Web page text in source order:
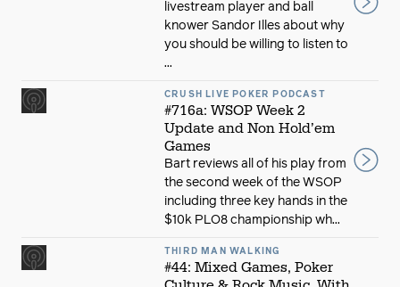
livestream player and ball
knower Sandor Illes about why
you should be willing to listen to
...
CRUSH LIVE POKER PODCAST
#716a: WSOP Week 2
Update and Non Hold’em
Games
Bart reviews all of his play from
the second week of the WSOP
including three key hands in the
$10k PLO8 championship wh...
THIRD MAN WALKING
#44: Mixed Games, Poker